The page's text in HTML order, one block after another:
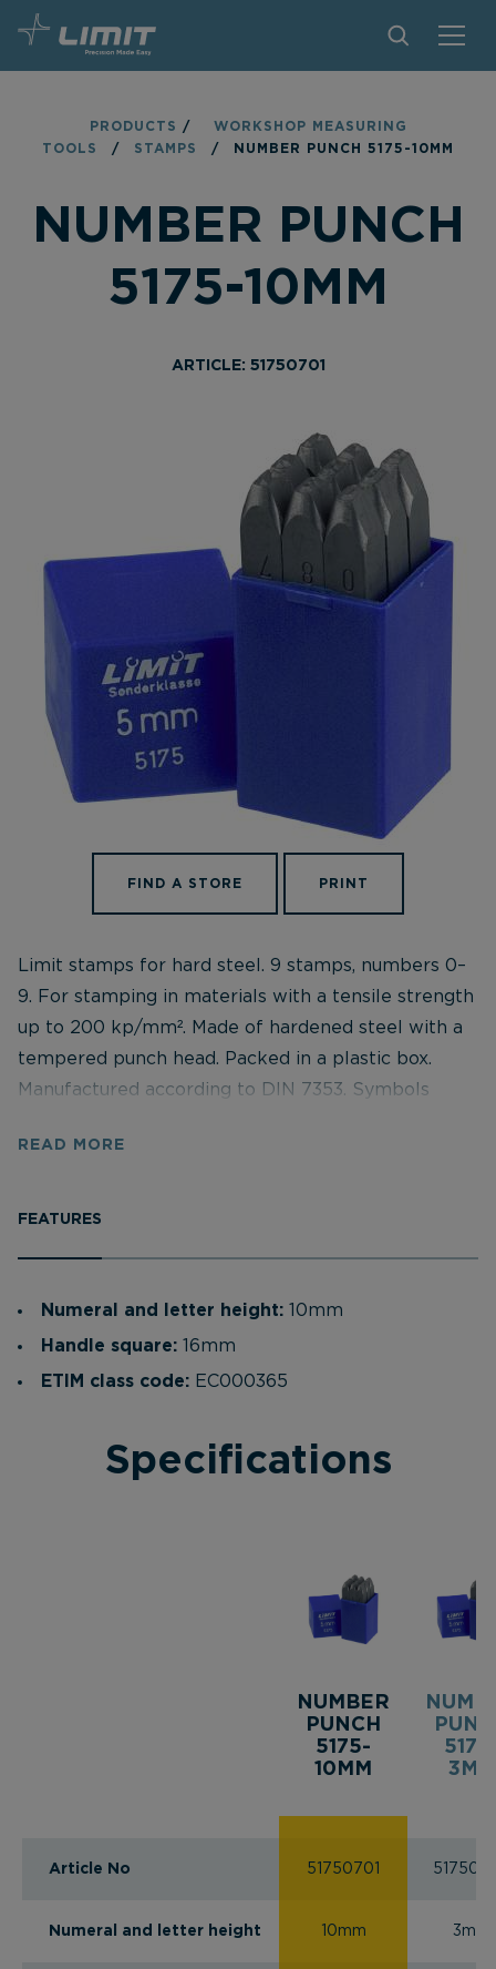
PRODUCTS
FIND A STORE
CONTACT
ABOUT LIMIT
PRODUCTS /
WORKSHOP MEASURING
TOOLS
/ STAMPS / NUMBER PUNCH 5175-10MM
NUMBER PUNCH
5175-10MM
ARTICLE: 51750701
FIND A STORE PRINT
Limit stamps for hard steel. 9 stamps, numbers 0–
9. For stamping in materials with a tensile strength
up to 200 kp/mm². Made of hardened steel with a
tempered punch head. Packed in a plastic box.
Manufactured according to DIN 7353. Symbols
engraving side according to 58–61 HRC. Bevelled
accuracy. Each stamp marked with: Symbol,
plastic box. Assorted stamps can be purchased
loose, but there is a minimum of 5 pcs per order.
READ MORE
FEATURES
Numeral and letter height: 10mm
Handle square: 16mm
ETIM class code: EC000365
Specifications
Article No
Numeral and letter height
NUMBER
PUNCH
5175-
10MM
51750701
10mm
3MM
3mm